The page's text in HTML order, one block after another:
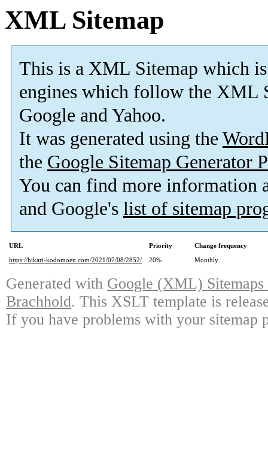
XML Sitemap
This is a XML Sitemap which is
engines which follow the XML
Google and Yahoo.
It was generated using the
the Google Sitemap Generator
You can find more information
and Google's list of sitemap
URL Priority
Change frequency
https://hikari-kodomoen.com/2021/07/08/2852/
20% Monthly
Generated with Google (XML)
Brachhold. This XSLT template is
If you have problems with your sitemap